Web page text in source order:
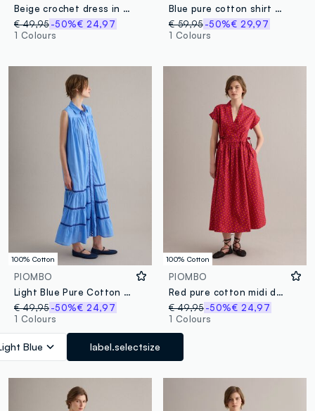
Beige crochet dress in cotton-viscose blend, regular fit
€ 49,95-50%€ 24,97
1 Colours
Blue pure cotton shirt dress
€ 59,95 -50%€ 29,97
1 Colours
100% Cotton
PIOMBO
Light Blue Pure Cotton Shirt Dress
€ 49,95-50%€ 24,97
1 Colours
Blue label.selectsize
100% Cotton
PIOMBO
Red pure cotton midi dress with printed pattern
€ 49,95 -50%€ 24,97
1 Colours